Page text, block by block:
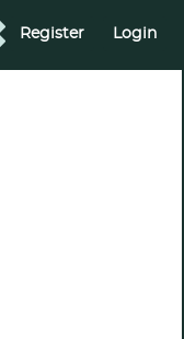
Register Login